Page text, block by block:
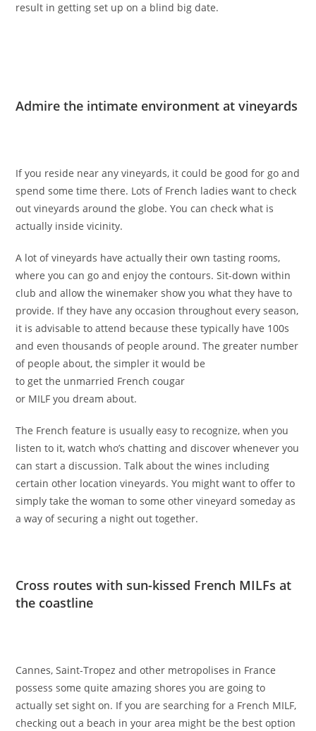
result in getting set up on a blind big date.
Admire the intimate environment at vineyards
If you reside near any vineyards, it could be good for go and
spend some time there. Lots of French ladies want to check
out vineyards around the globe. You can checkwhat is
actually inside vicinity.
A lot of vineyards have actually their own tasting rooms,
where you can go and enjoy the contours. Sit-down within
club and allow the winemaker show you what they have to
provide. If they have any occasion throughout every season,
it is advisable to attend because these typically have 100s
and even thousands of people around. The greater number
of people about, the simpler it would be
to get the unmarried French cougar
or MILF you dream about.
The French feature is usually easy to recognize, when you
listen to it, watch who’s chatting and discover whenever you
can start a discussion. Talk about the wines including
certain other location vineyards. You might want to offer to
simply take the woman to some other vineyard someday as
a way of securing a night out together.
Cross routes with sun-kissed French MILFs at
the coastline
Cannes, Saint-Tropez and other metropolises in France
possess some quite amazing shores you are going to
actually set sight on. If you are searching for a French MILF,
checking out a beach in your area might be the best option